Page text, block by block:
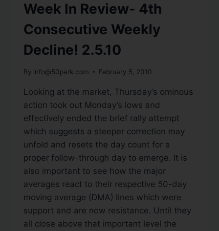
Week In Review- 4th
Consecutive Weekly
Decline! 2.5.10
By info@50park.com February 5, 2010
Looking at the market, Thursday’s ominous
action took out Monday’s lows and
effectively ended the brief rally attempt
which suggests a steeper correction may
unfold and resets the day count for a
proper follow-through day to emerge. It is
also important to see how the major
averages react to their respective 50-day
moving average (DMA) lines which were
support and are now resistance. Until they
all close above that important level the